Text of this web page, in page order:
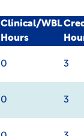
Clinical/WBL
Hours
0 3
0 3